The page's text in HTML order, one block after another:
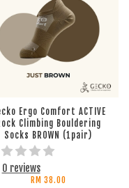
Ergo Comfort ACTIVE
Climbing Bouldering
Socks BROWN (1pair)
0 reviews
RM 38.00